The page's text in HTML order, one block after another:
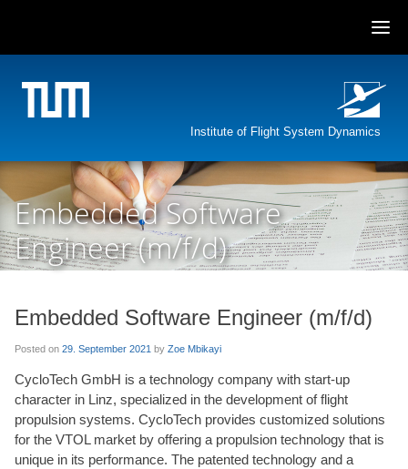
Institute of Flight System Dynamics
Embedded Software
Engineer (m/f/d)
Embedded Software Engineer (m/f/d)
Posted on 29. September 2021 by Zoe Mbikayi
CycloTech GmbH is a technology company with start-up
character in Linz, specialized in the development of flight
propulsion systems. CycloTech provides customized solutions
for the VTOL market by offering a propulsion technology that is
unique in its performance. The patented technology and a